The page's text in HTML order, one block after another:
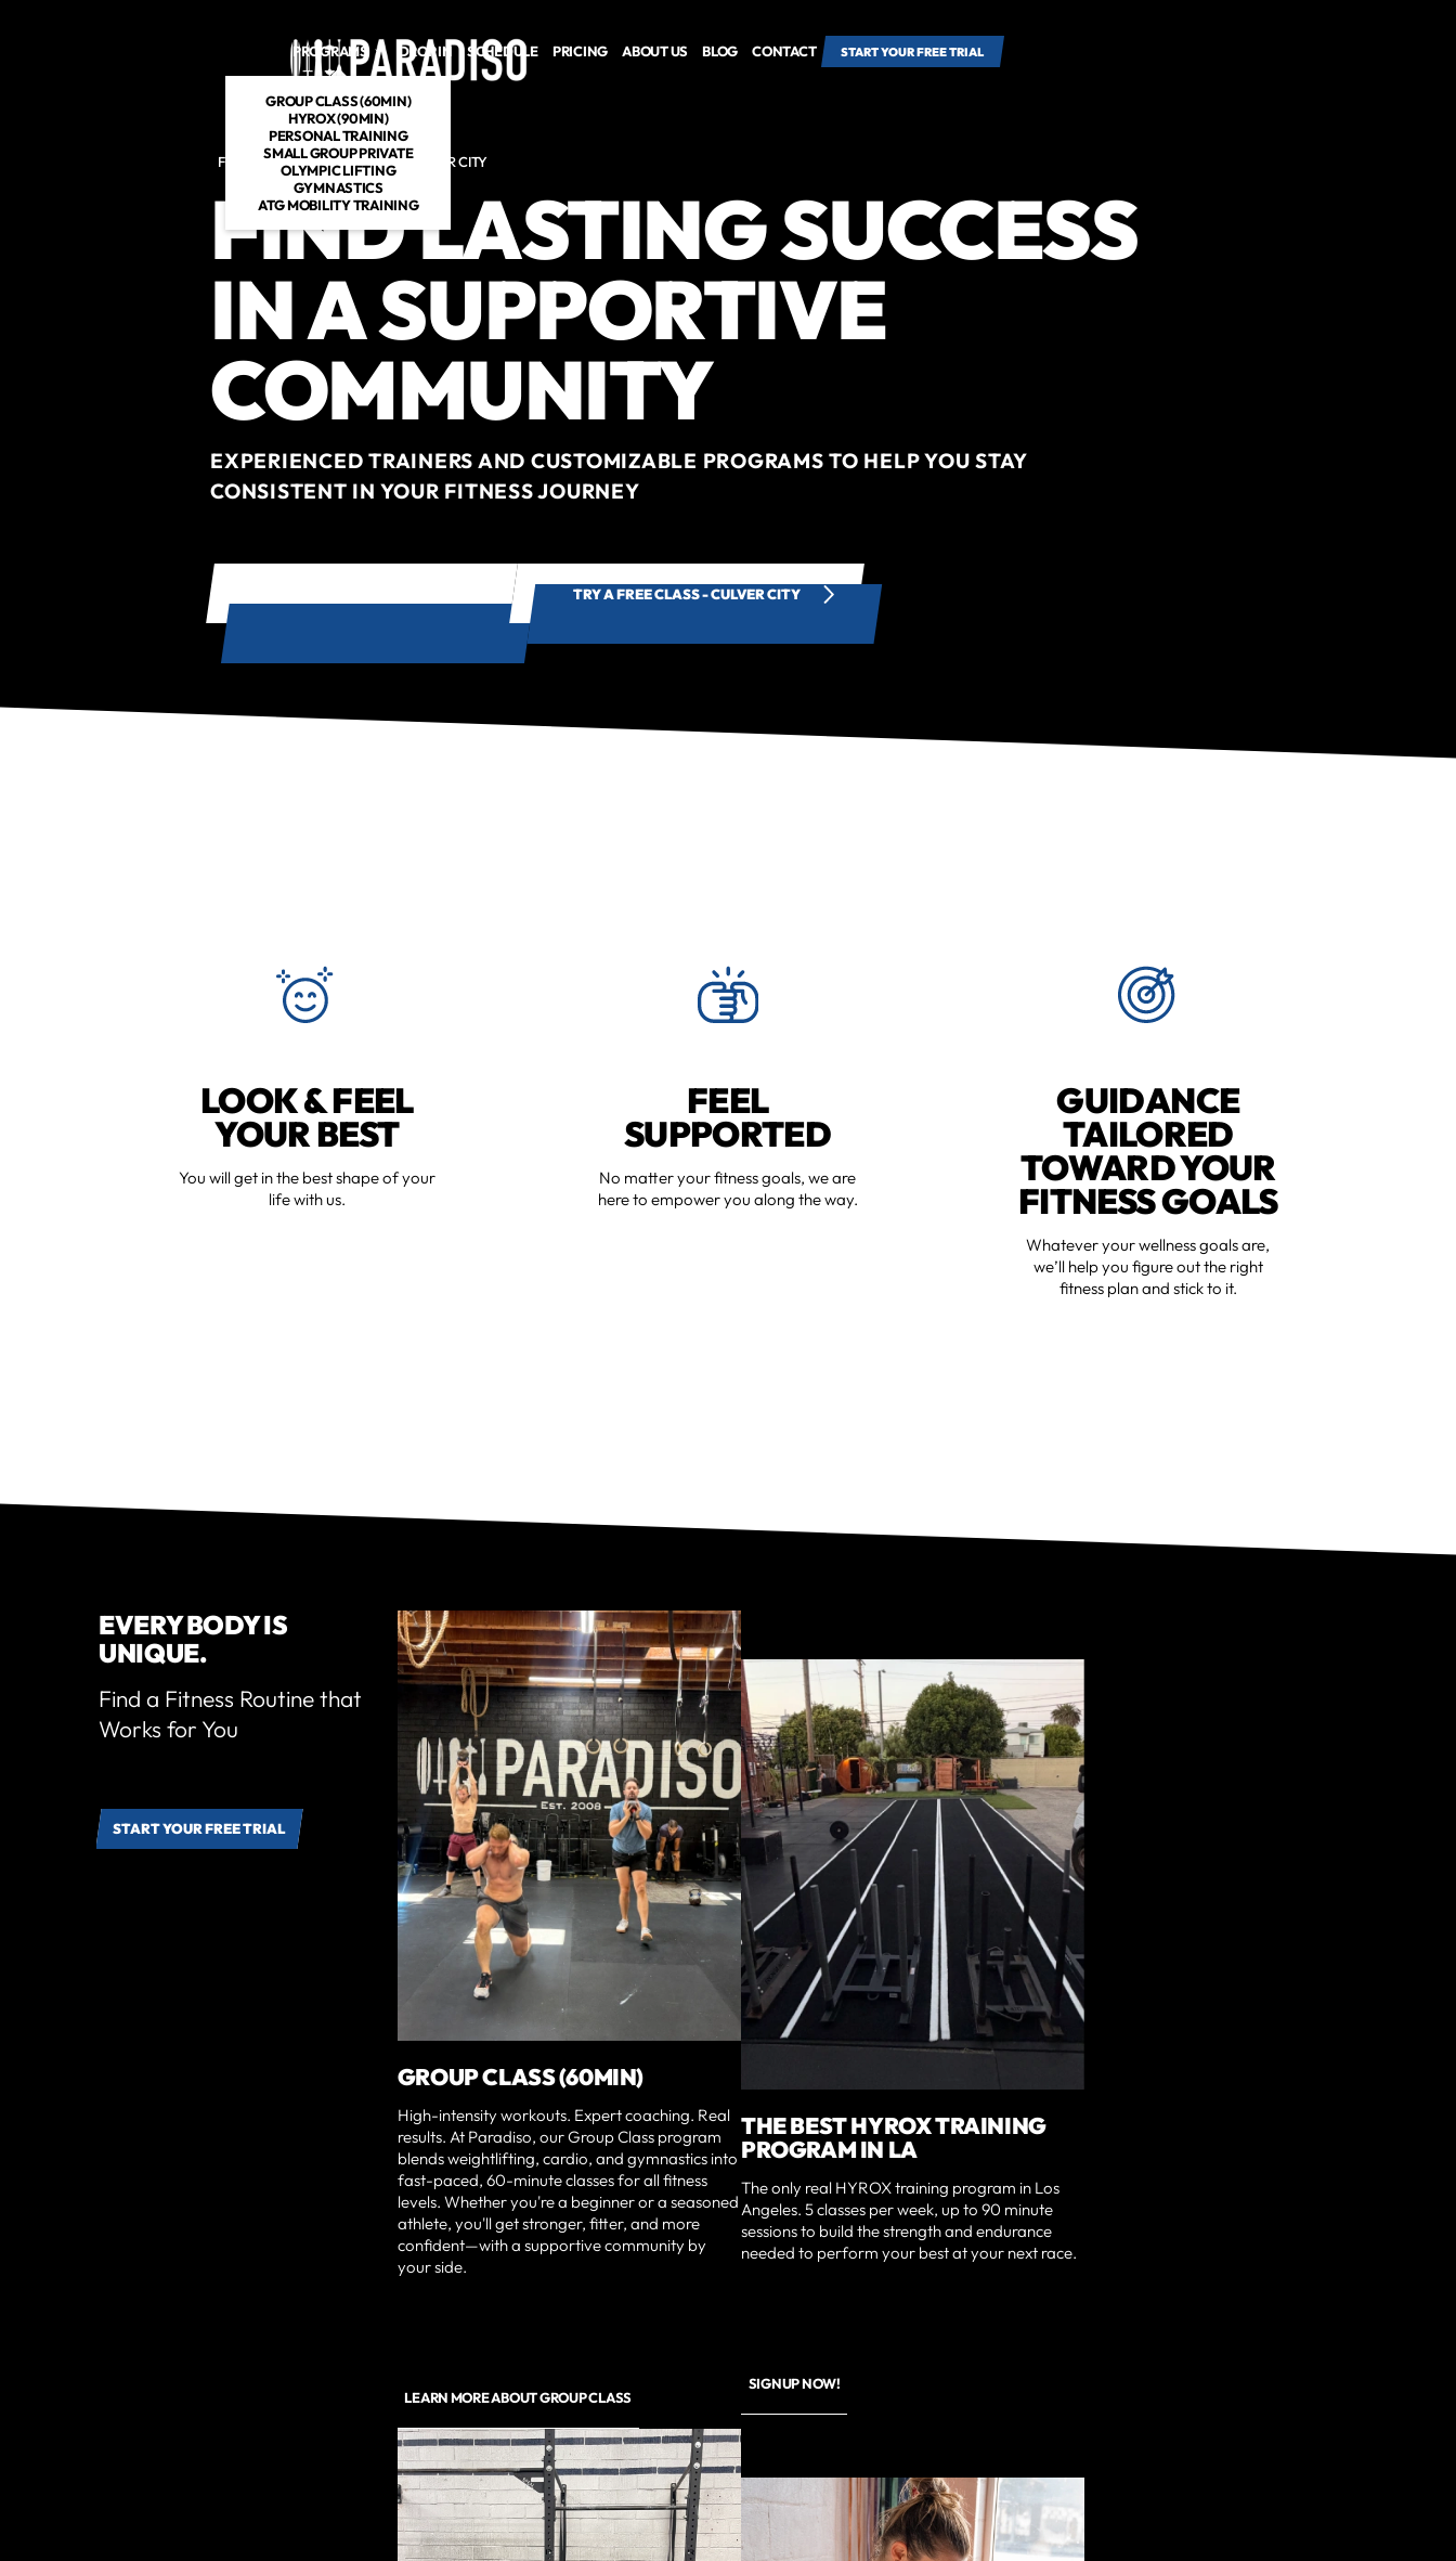
PROGRAMS
GROUP CLASS (60MIN)
HYROX (90MIN)
PERSONAL TRAINING
SMALL GROUP PRIVATE
OLYMPIC LIFTING
GYMNASTICS
ATG MOBILITY TRAINING
DROP IN SCHEDULE PRICING ABOUT US BLOG CONTACT START YOUR FREE TRIAL
FITNESS GYM IN VENICE AND CULVER CITY
FIND LASTING SUCCESS
IN A SUPPORTIVE
COMMUNITY
EXPERIENCED TRAINERS AND CUSTOMIZABLE PROGRAMS TO HELP YOU STAY
CONSISTENT IN YOUR FITNESS JOURNEY
TRY A FREE CLASS - CULVER CITY
LOOK & FEEL
YOUR BEST
You will get in the best shape of your
life with us.
FEEL
SUPPORTED
No matter your fitness goals, we are
here to empower you along the way.
GUIDANCE
TAILORED
TOWARD YOUR
FITNESS GOALS
Whatever your wellness goals are,
we’ll help you figure out the right
fitness plan and stick to it.
EVERY BODY IS
UNIQUE.
Find a Fitness Routine that
Works for You
START YOUR FREE TRIAL
GROUP CLASS (60MIN)
High-intensity workouts. Expert coaching. Real
results. At Paradiso, our Group Class program
blends weightlifting, cardio, and gymnastics into
fast-paced, 60-minute classes for all fitness
levels. Whether you're a beginner or a seasoned
athlete, you'll get stronger, fitter, and more
confident—with a supportive community by
your side.
LEARN MORE ABOUT GROUP CLASS
THE BEST HYROX TRAINING
PROGRAM IN LA
The only real HYROX training program in Los
Angeles. 5 classes per week, up to 90 minute
sessions to build the strength and endurance
needed to perform your best at your next race.
SIGNUP NOW!